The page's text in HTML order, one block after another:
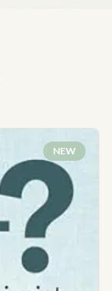
NEW